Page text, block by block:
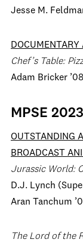
Jesse M.
DOCUMENTARY
Chef’s Table:
Adam Bricker ’08
MPSE 2023
OUTSTANDING
BROADCAST
Jurassic World:
D.J. Lynch
Aran Tanchum
The Lord of the